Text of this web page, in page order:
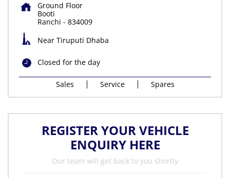
Ground Floor
Booti
Ranchi - 834009
Near Tiruputi Dhaba
Closed for the day
Sales Service Spares
REGISTER YOUR VEHICLE
ENQUIRY HERE
Our team will get back to you shortly